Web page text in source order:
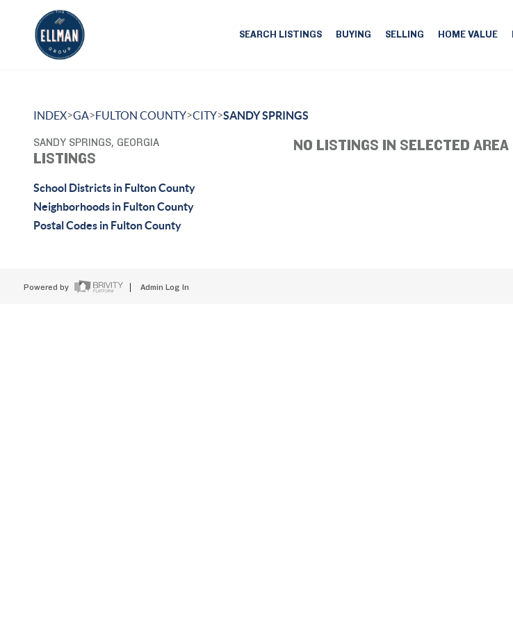
SEARCH LISTINGS BUYING SELLING HOME VALUE
INDEX>GA>FULTON COUNTY>CITY>SANDY SPRINGS
SANDY SPRINGS, GEORGIA
LISTINGS
School Districts in Fulton County
Neighborhoods in Fulton County
Postal Codes in Fulton County
NO LISTINGS IN SELECTED AREA
Powered by Admin Log In